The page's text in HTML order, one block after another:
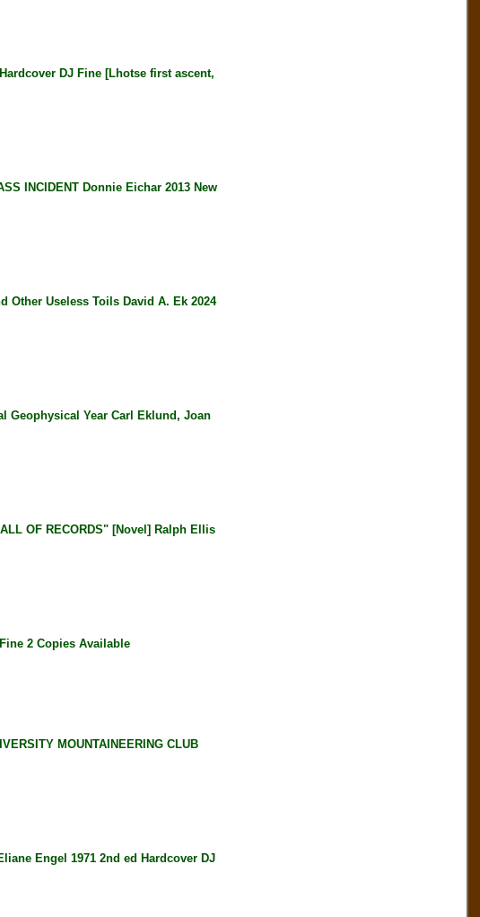
DJ Fine [Lhotse first ascent,
INCIDENT Donnie Eichar 2013 New
Other Useless Toils David A. Ek 2024
Geophysical Year Carl Eklund, Joan
OF RECORDS" [Novel] Ralph Ellis
2 Copies Available
MOUNTAINEERING CLUB
Engel 1971 2nd ed Hardcover DJ